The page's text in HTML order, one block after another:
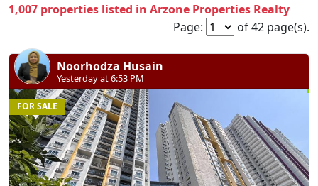
1,007 properties listed in Arzone Properties Realty
Page:
of 42 page(s).
Noorhodza Husain
Yesterday at 6:53 PM
FOR SALE